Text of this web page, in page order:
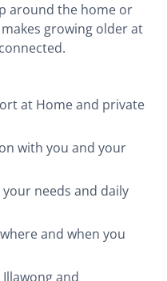
around the home or
growing older at
at Home and private
with you and your
needs and daily
and when you
Illawong and